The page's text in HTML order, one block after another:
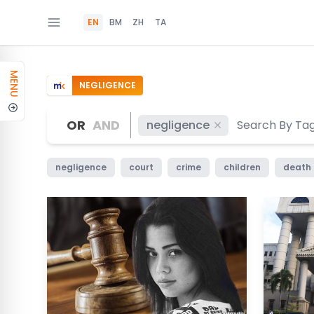
EN BM ZH TA
MENU NEGLIGENCE
OR AND negligence
negligence court crime children death